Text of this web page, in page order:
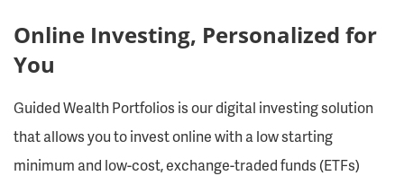
Online Investing, Personalized for
You
Guided Wealth Portfolios is our digital investing solution
that allows you to invest online with a low starting
minimum and low-cost, exchange-traded funds (ETFs)